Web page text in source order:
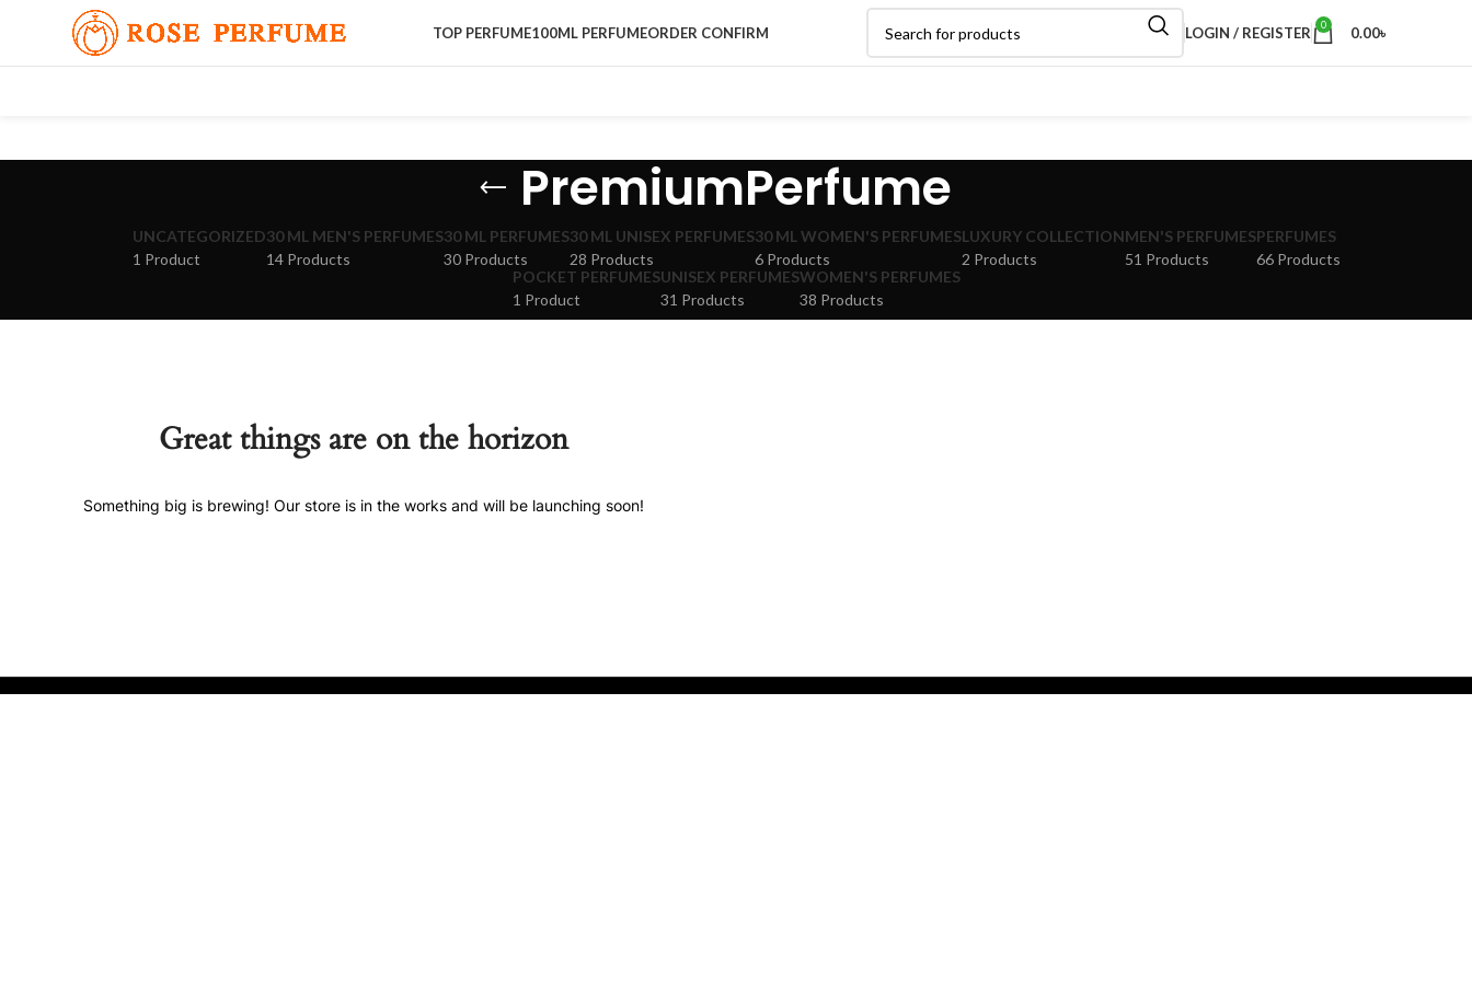
TOP PERFUME100ML PERFUMEORDER CONFIRM LOGIN / REGISTER 0 0.00৳
PremiumPerfume
UNCATEGORIZED
1 Product
30 ML MEN'S PERFUMES
14 Products
30 ML PERFUMES
30 Products
30 ML UNISEX PERFUMES
28 Products
30 ML WOMEN'S PERFUMES
6 Products
LUXURY COLLECTION
2 Products
MEN'S PERFUMES
51 Products
PERFUMES
66 Products
POCKET PERFUMES
1 Product
UNISEX PERFUMES
31 Products
WOMEN'S PERFUMES
38 Products
Great things are on the horizon
Something big is brewing! Our store is in the works and will be launching soon!